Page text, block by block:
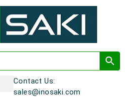
Contact Us:
sales@inosaki.com